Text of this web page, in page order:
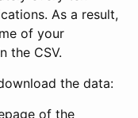
As a result,
of your
the CSV.
the data:
of the